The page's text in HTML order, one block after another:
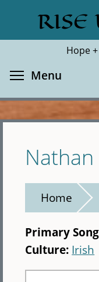
main
RISE
Hope
Search
Menu
Home
Primary
Culture: Irish